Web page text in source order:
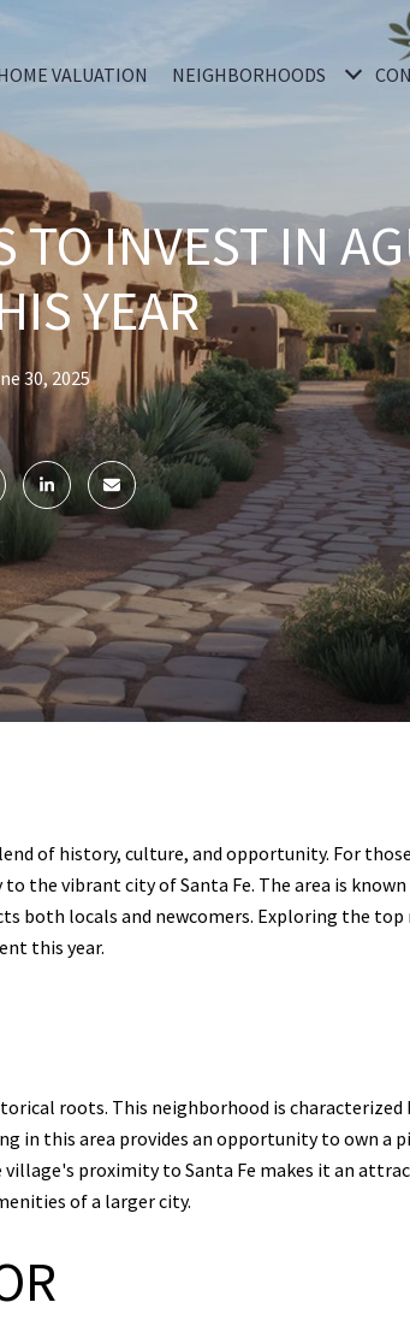
VALUATION NEIGHBORHOODS
TO INVEST IN
YEAR
30, 2025
of history, culture, and opportunity. For
the vibrant city of Santa Fe. The area is
locals and newcomers. Exploring the top
this year.
roots. This neighborhood is
in this area provides an opportunity to own a
proximity to Santa Fe makes it an
of a larger city.